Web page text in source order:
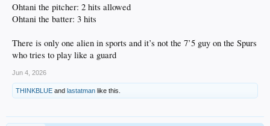
Ohtani the pitcher: 2 hits allowed
Ohtani the batter: 3 hits
There is only one alien in sports and it’s not the 7’5 guy on the Spurs
who tries to play like a guard
Jun 4, 2026
THINKBLUE and lastatman like this.